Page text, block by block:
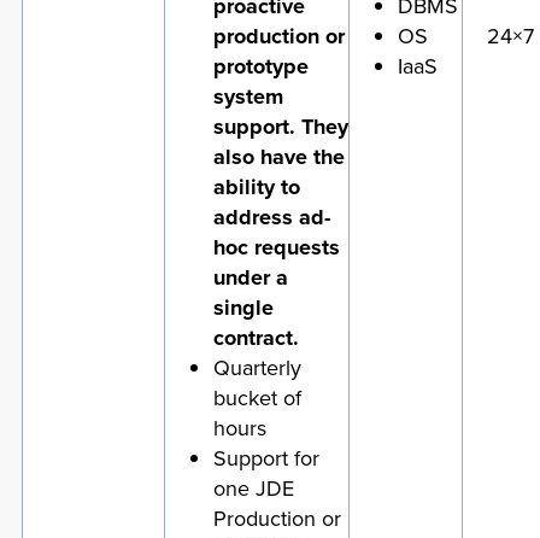
production or
prototype
system
support. They
also have the
ability to
address ad-
hoc requests
under a
single
contract.
Quarterly
bucket of
hours
Support for
one JDE
Production or
OS
IaaS
24×7